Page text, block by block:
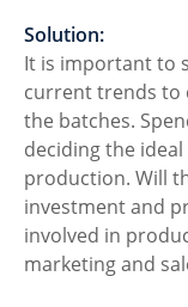
Solution:
It is important to
current trends to
the batches.
deciding the
production. Will
investment and
involved in
marketing and